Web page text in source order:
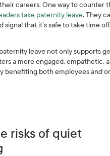
careers. One way to counter
take paternity leave. They
signal that it’s safe to take time off.
leave not only supports
a more engaged, empathetic,
benefiting both employees and
risks of quiet